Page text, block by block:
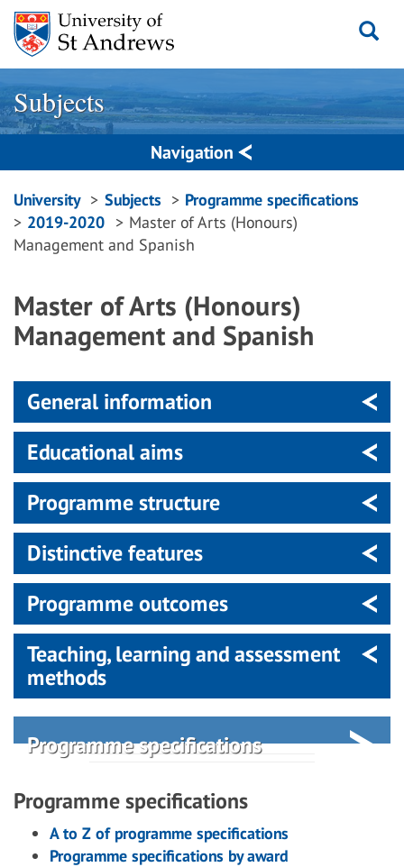
Skip
content
Subjects
Navigation
Breadcrumbs
navigation
University Subjects
Programme specifications
2019-2020
Master of Arts (Honours)
Management and Spanish
Master of Arts (Honours)
Management and Spanish
General information
Educational aims
Programme structure
Distinctive features
Programme outcomes
Teaching, learning and assessment
methods
Programme specifications
Programme specifications
A to Z of programme specifications
Programme specifications by award